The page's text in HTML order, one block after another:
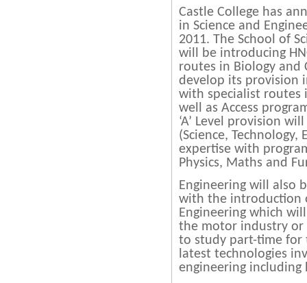
Castle College has
in Science and
2011. The School of
will be introducing
routes in Biology and
develop its provision
with specialist routes
well as Access
‘A’ Level provision
(Science,
expertise with
Physics, Maths and
Engineering will also
with the introduction
Engineering which
the motor industry or
to study part-time for
latest technologies
engineering